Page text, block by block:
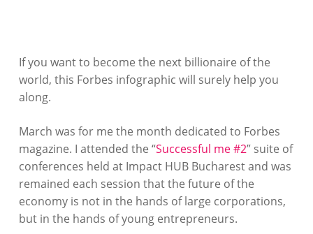
If you want to become the next billionaire of the
world, this Forbes infographic will surely help you
along.
March was for me the month dedicated to Forbes
magazine. I attended the “Successful me #2” suite of
conferences held at Impact HUB Bucharest and was
remained each session that the future of the
economy is not in the hands of large corporations,
but in the hands of young entrepreneurs.